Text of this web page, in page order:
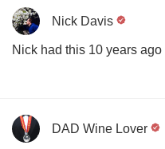
Nick Davis
Nick had this 10 years ago
DAD Wine Lover